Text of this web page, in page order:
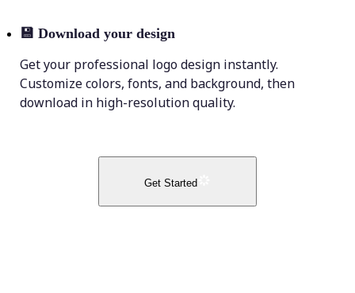
💾 Download your design
Get your professional logo design instantly.
Customize colors, fonts, and background, then
download in high-resolution quality.
Get Started